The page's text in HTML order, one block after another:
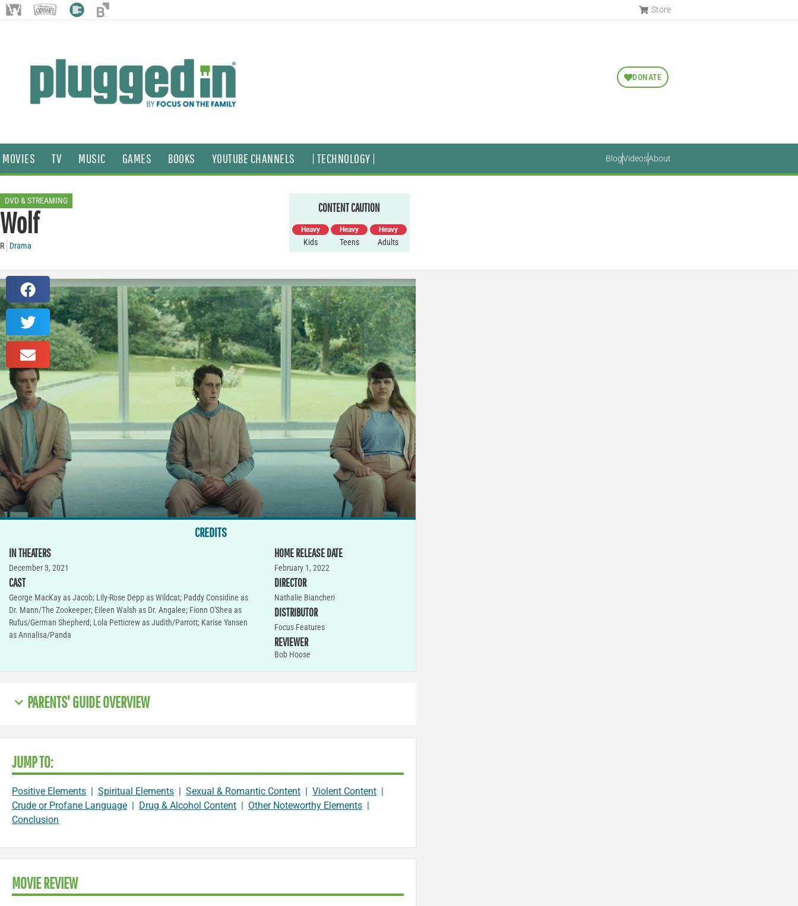
Store
DONATE
MOVIES TV MUSIC GAMES BOOKS YOUTUBE CHANNELS | TECHNOLOGY | BlogVideosAbout
DVD & STREAMING
Wolf
R Drama
CONTENT CAUTION
Heavy
Kids
Heavy
Teens
Heavy
Adults
CREDITS
IN THEATERS
December 3, 2021
CAST
George MacKay as Jacob; Lily-Rose Depp as Wildcat; Paddy Considine as
Dr. Mann/The Zookeeper; Eileen Walsh as Dr. Angalee; Fionn O'Shea as
Rufus/German Shepherd; Lola Petticrew as Judith/Parrott; Karise Yansen
as Annalisa/Panda
HOME RELEASE DATE
February 1, 2022
DIRECTOR
Nathalie Biancheri
DISTRIBUTOR
Focus Features
REVIEWER
Bob Hoose
PARENTS' GUIDE OVERVIEW
JUMP TO:
Positive Elements | Spiritual Elements | Sexual & Romantic Content | Violent Content |
Crude or Profane Language | Drug & Alcohol Content | Other Noteworthy Elements |
Conclusion
MOVIE REVIEW